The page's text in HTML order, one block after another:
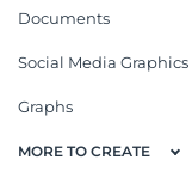
Documents
Social Media Graphics
Graphs
MORE TO CREATE